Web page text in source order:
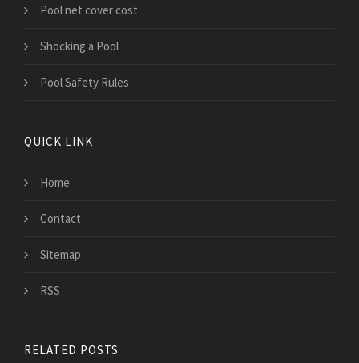
Pool net cover cost
Shocking a Pool
Pool Safety Rules
QUICK LINK
Home
Contact
Sitemap
RSS
RELATED POSTS